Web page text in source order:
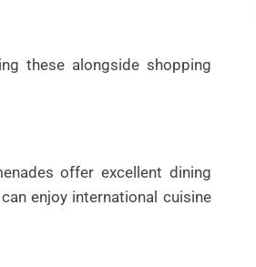
these alongside shopping
offer excellent dining
enjoy international cuisine